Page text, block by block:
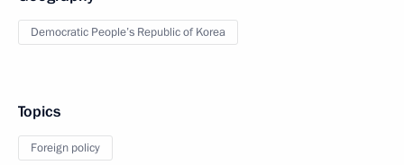
Democratic People’s Republic of Korea
Topics
Foreign policy